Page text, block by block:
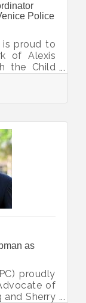
Police
is proud to
of Alexis
the Child
complex
receive
for her
and
Port
as
proudly
of
and Sherry